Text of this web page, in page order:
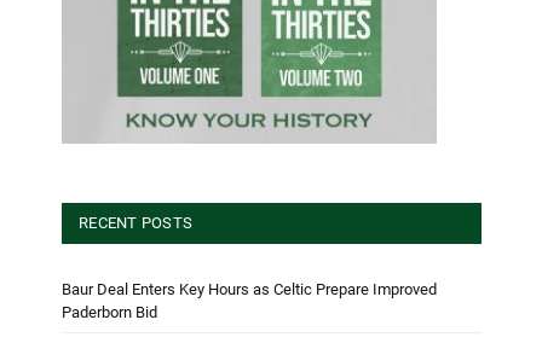
RECENT POSTS
Baur Deal Enters Key Hours as Celtic Prepare Improved
Paderborn Bid